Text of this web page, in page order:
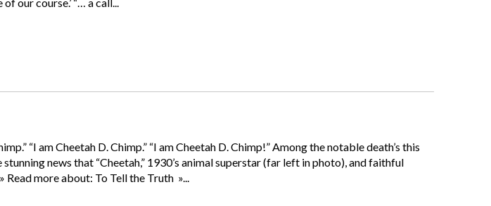
“I am Cheetah D. Chimp.” “I am Cheetah D. Chimp!” Among the notable death’s this
news that “Cheetah,” 1930’s animal superstar (far left in photo), and faithful
more about: To Tell the Truth »...